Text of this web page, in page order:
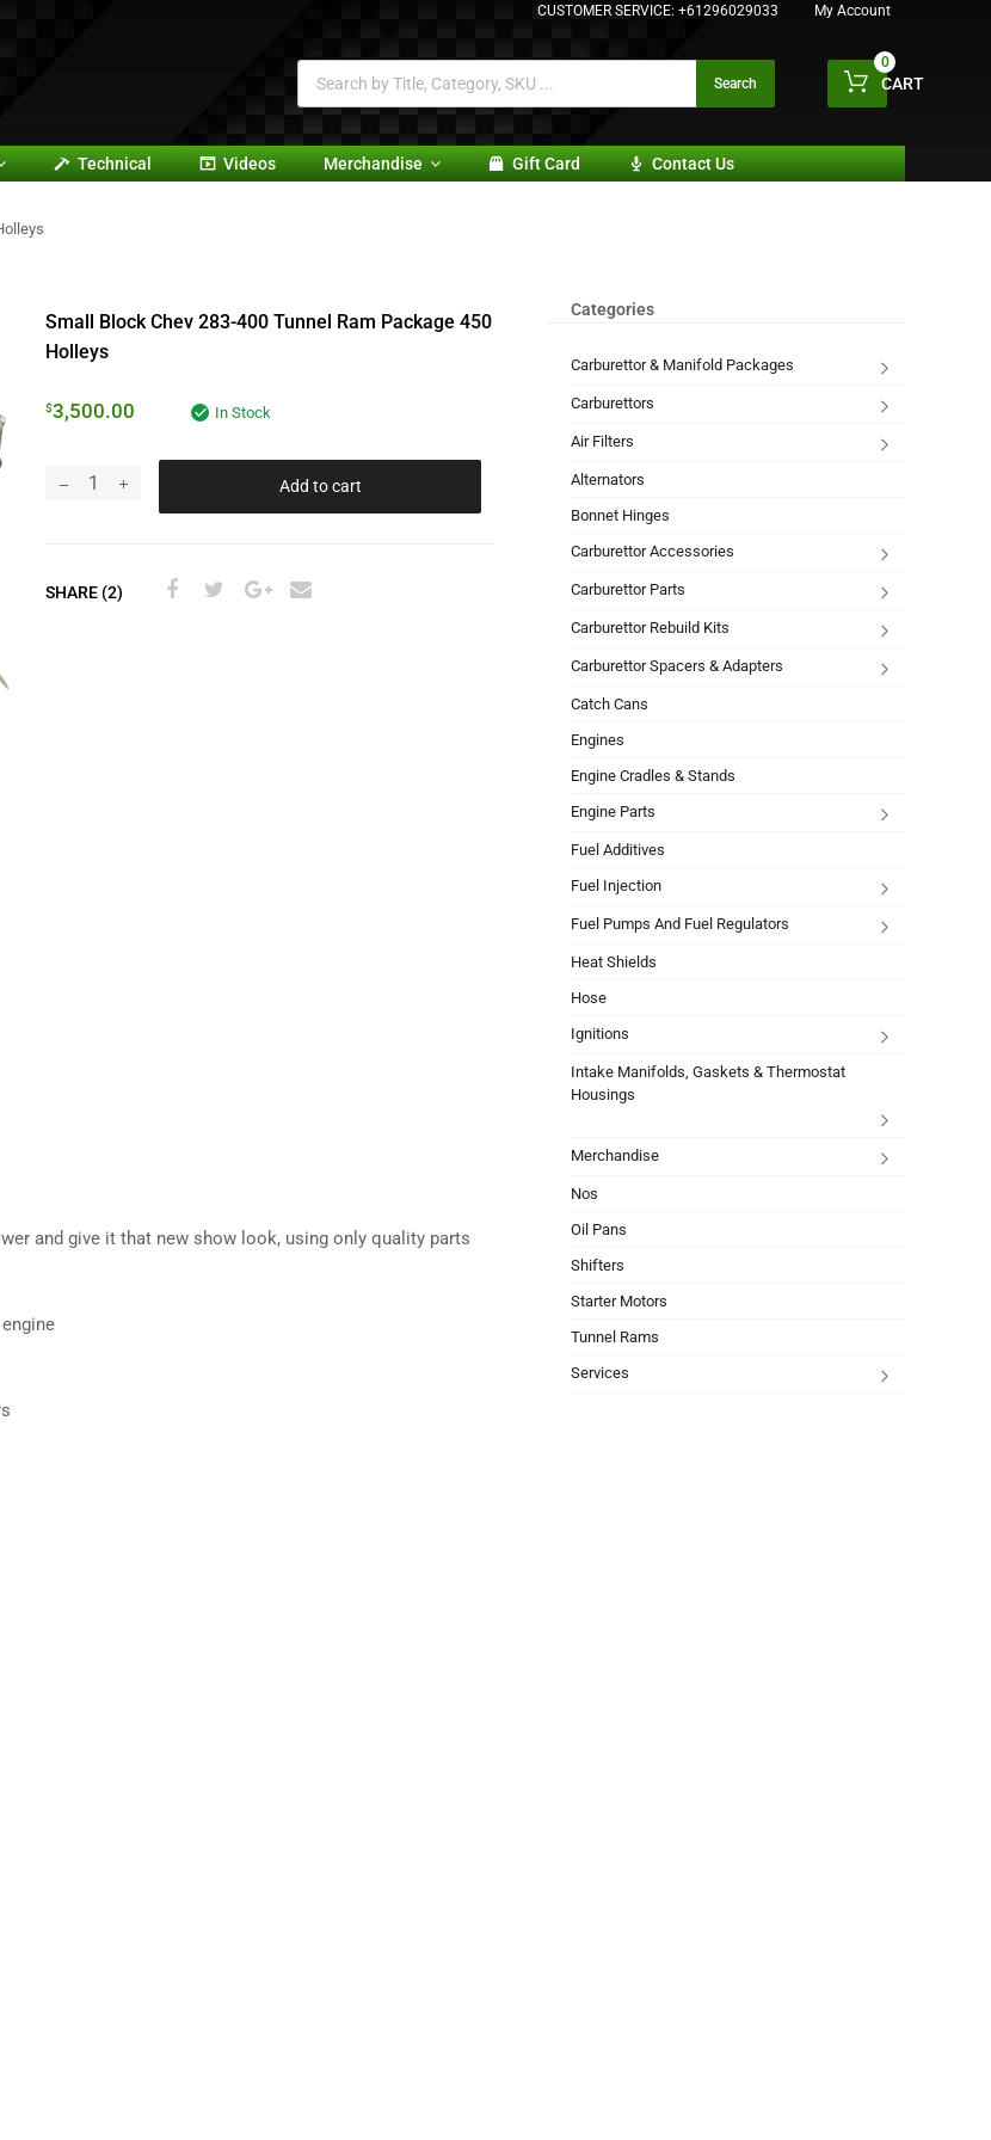
CUSTOMER SERVICE: +61296029033 My Account
Search CART
0
Technical Videos Merchandise Gift Card Contact Us
Small Block Chev 283-400 Tunnel Ram Package 450
Holleys
$3,500.00 In Stock
Add to cart
SHARE (2)
and give it that new show look, using only quality parts
Categories
Carburettor & Manifold Packages
Carburettors
Air Filters
Alternators
Bonnet Hinges
Carburettor Accessories
Carburettor Parts
Carburettor Rebuild Kits
Carburettor Spacers & Adapters
Catch Cans
Engines
Engine Cradles & Stands
Engine Parts
Fuel Additives
Fuel Injection
Fuel Pumps And Fuel Regulators
Heat Shields
Hose
Ignitions
Intake Manifolds, Gaskets & Thermostat
Housings
Merchandise
Nos
Oil Pans
Shifters
Starter Motors
Tunnel Rams
Services